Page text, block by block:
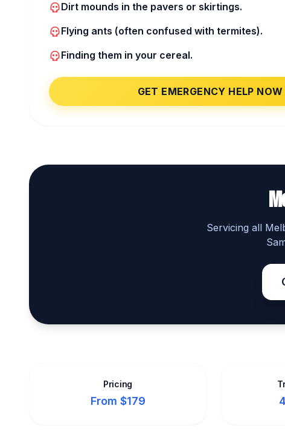
Dirt mounds in the pavers or skirtings.
Flying ants (often confused with termites).
Finding them in your cereal.
GET EMERGENCY HELP NOW
Servicing all
Pricing
From $179